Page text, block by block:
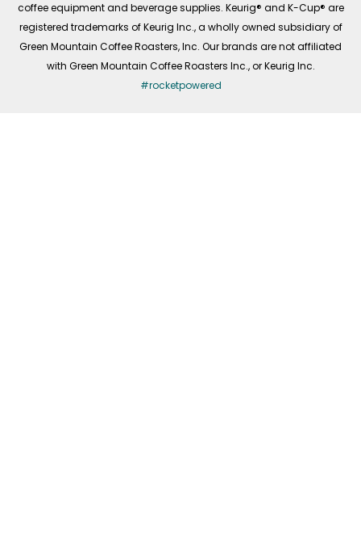
coffee equipment and beverage supplies. Keurig® and K-Cup® are
registered trademarks of Keurig Inc., a wholly owned subsidiary of
Green Mountain Coffee Roasters, Inc. Our brands are not affiliated
with Green Mountain Coffee Roasters Inc., or Keurig Inc.
#rocketpowered